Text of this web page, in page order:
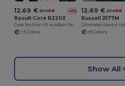
12.69 € 21.45 € -41%
Result Core R220X
Core fashion fit outdoor fleece
+3 Colors
12.69 € 21.43 €
Russell J577M
Ultimate classic
+8 Colors
Show All